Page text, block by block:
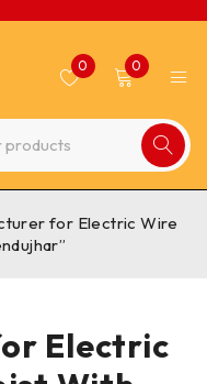
0 0
Electric
for Electric Wire